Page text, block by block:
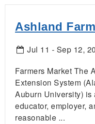
Ashland
Jul 11 - Sep 12,
Farmers Market The
Extension System
Auburn University)
educator, employer,
reasonable ...